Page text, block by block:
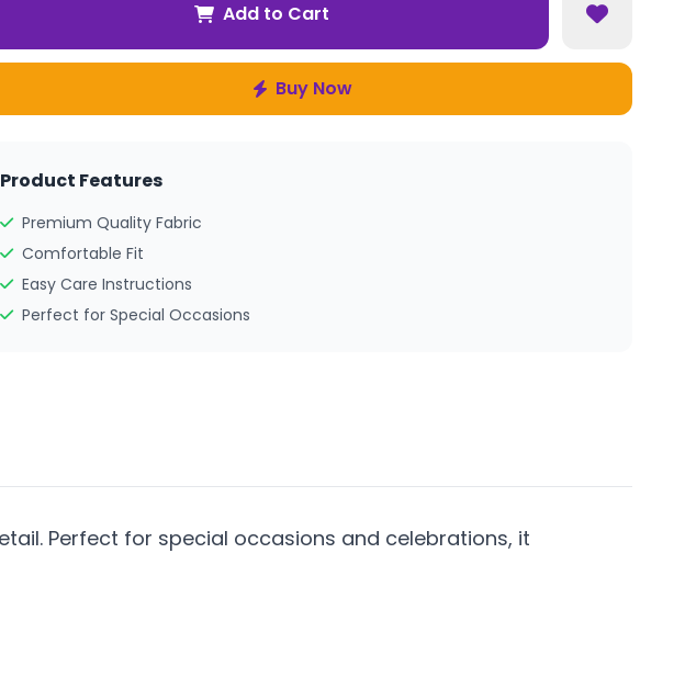
Add to Cart
Buy Now
Product Features
Premium Quality Fabric
Comfortable Fit
Easy Care Instructions
Perfect for Special Occasions
Perfect for special occasions and celebrations, it